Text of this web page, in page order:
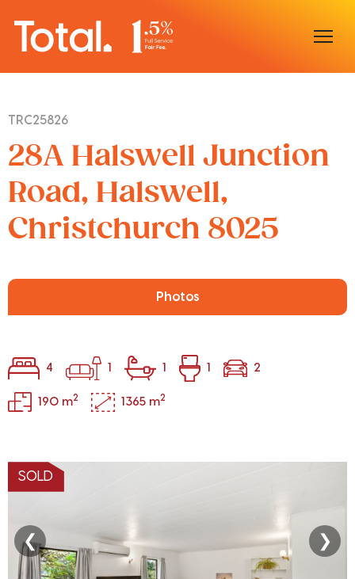
Sell With Us
Buy With Us
TRC25826
28A Halswell Junction
Road, Halswell,
Christchurch 8025
Photos
4 1 1 1 2
190 m2 1365 m2
SOLD
❮ ❯